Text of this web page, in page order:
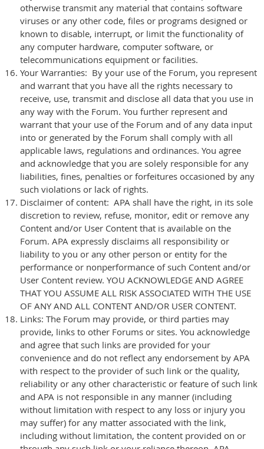
otherwise transmit any material that contains software
viruses or any other code, files or programs designed or
known to disable, interrupt, or limit the functionality of
any computer hardware, computer software, or
telecommunications equipment or facilities.
Your Warranties: By your use of the Forum, you represent
and warrant that you have all the rights necessary to
receive, use, transmit and disclose all data that you use in
any way with the Forum. You further represent and
warrant that your use of the Forum and of any data input
into or generated by the Forum shall comply with all
applicable laws, regulations and ordinances. You agree
and acknowledge that you are solely responsible for any
liabilities, fines, penalties or forfeitures occasioned by any
such violations or lack of rights.
Disclaimer of content: APA shall have the right, in its sole
discretion to review, refuse, monitor, edit or remove any
Content and/or User Content that is available on the
Forum. APA expressly disclaims all responsibility or
liability to you or any other person or entity for the
performance or nonperformance of such Content and/or
User Content review. YOU ACKNOWLEDGE AND AGREE
THAT YOU ASSUME ALL RISK ASSOCIATED WITH THE USE
OF ANY AND ALL CONTENT AND/OR USER CONTENT.
Links: The Forum may provide, or third parties may
provide, links to other Forums or sites. You acknowledge
and agree that such links are provided for your
convenience and do not reflect any endorsement by APA
with respect to the provider of such link or the quality,
reliability or any other characteristic or feature of such link
and APA is not responsible in any manner (including
without limitation with respect to any loss or injury you
may suffer) for any matter associated with the link,
including without limitation, the content provided on or